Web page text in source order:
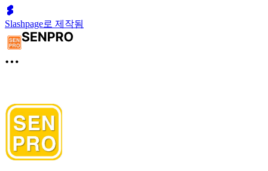
Slashpage로 제작됨